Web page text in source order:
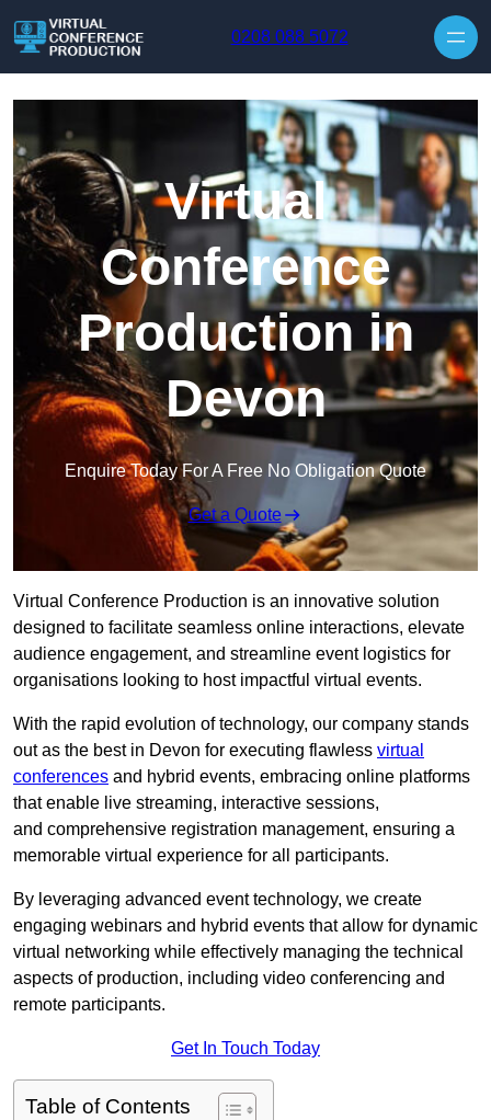
0208 088 5072
Virtual
Conference
Production in
Devon
Enquire Today For A Free No Obligation Quote
Get a Quote
Virtual Conference Production is an innovative solution
designed to facilitate seamless online interactions, elevate
audience engagement, and streamline event logistics for
organisations looking to host impactful virtual events.
With the rapid evolution of technology, our company stands
out as the best in Devon for executing flawless virtual
conferences and hybrid events, embracing online platforms
that enable live streaming, interactive sessions,
and comprehensive registration management, ensuring a
memorable virtual experience for all participants.
By leveraging advanced event technology, we create
engaging webinars and hybrid events that allow for dynamic
virtual networking while effectively managing the technical
aspects of production, including video conferencing and
remote participants.
Get In Touch Today
Table of Contents